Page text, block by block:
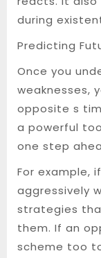
during
Predicting
Once you
weaknesses,
opposite s
a powerful
one step
For example,
aggressively
strategies
them. If an
scheme too